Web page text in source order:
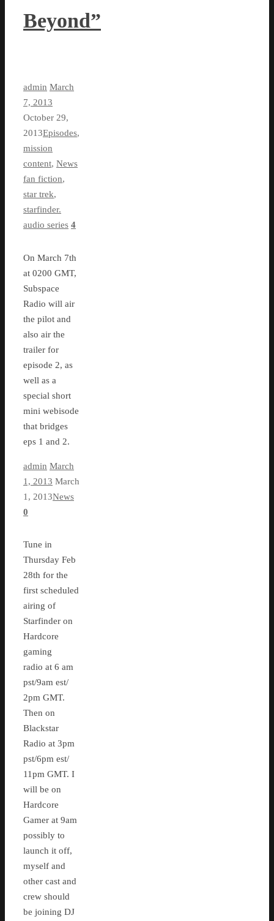
Beyond”
admin March
7, 2013
October 29,
2013Episodes,
mission
content, News
fan fiction,
star trek,
starfinder.
audio series 4
On March 7th
at 0200 GMT,
Subspace
Radio will air
the pilot and
also air the
trailer for
episode 2, as
well as a
special short
mini webisode
that bridges
eps 1 and 2.
admin March
1, 2013 March
1, 2013News
0
Tune in
Thursday Feb
28th for the
first scheduled
airing of
Starfinder on
Hardcore
gaming
radio at 6 am
pst/9am est/
2pm GMT.
Then on
Blackstar
Radio at 3pm
pst/6pm est/
11pm GMT. I
will be on
Hardcore
Gamer at 9am
possibly to
launch it off,
myself and
other cast and
crew should
be joining DJ